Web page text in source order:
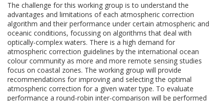
The challenge for this working group is to understand the
advantages and limitations of each atmospheric correction
algorithm and their performance under certain atmospheric and
oceanic conditions, focussing on algorithms that deal with
optically-complex waters. There is a high demand for
atmospheric correction guidelines by the international ocean
colour community as more and more remote sensing studies
focus on coastal zones. The working group will provide
recommendations for improving and selecting the optimal
atmospheric correction for a given water type. To evaluate
performance a round-robin inter-comparison will be performed